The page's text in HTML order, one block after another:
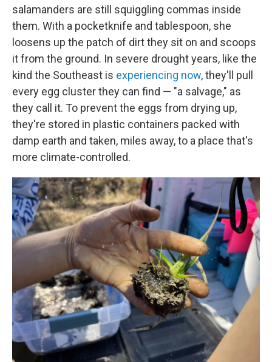
salamanders are still squiggling commas inside
them. With a pocketknife and tablespoon, she
loosens up the patch of dirt they sit on and scoops
it from the ground. In severe drought years, like the
kind the Southeast is experiencing now, they'll pull
every egg cluster they can find — "a salvage," as
they call it. To prevent the eggs from drying up,
they're stored in plastic containers packed with
damp earth and taken, miles away, to a place that's
more climate-controlled.